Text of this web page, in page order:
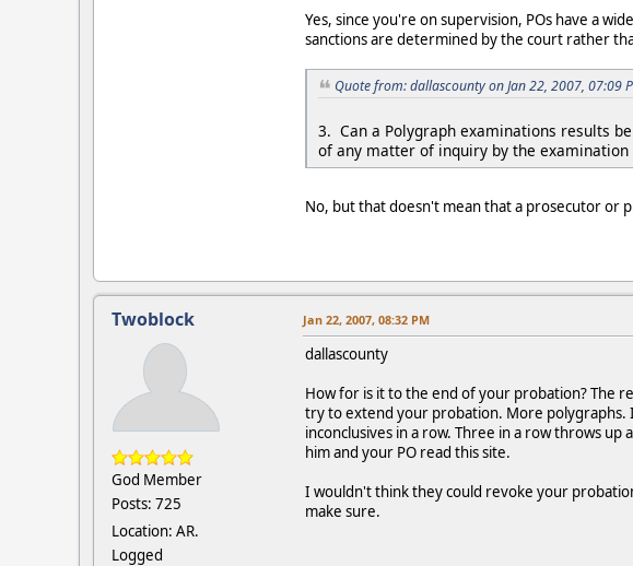
Yes, since you're on supervision, POs have a
sanctions are determined by the court rather
Quote from: dallascounty on Jan 22, 2007, 07:09
3. Can a Polygraph examinations results
of any matter of inquiry by the
No, but that doesn't mean that a prosecutor or
Twoblock
God Member
Posts: 725
Location: AR.
Logged
Jan 22, 2007, 08:32 PM
dallascounty
How for is it to the end of your probation? The
try to extend your probation. More polygraphs.
inconclusives in a row. Three in a row throws
him and your PO read this site.
I wouldn't think they could revoke your
make sure.